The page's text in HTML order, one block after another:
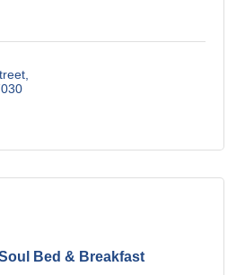
Bed & Breakfast